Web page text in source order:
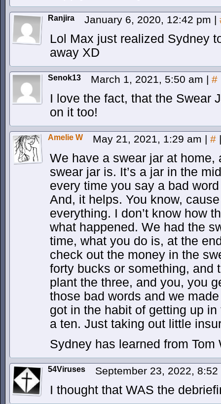
Ranjira January 6, 2020, 12:42 pm |
Lol Max just realized Sydney
away XD
Senok13 March 1, 2021, 5:50 am | #
I love the fact, that the Swear
on it too!
Amelie W May 21, 2021, 1:29 am | # |
We have a swear jar at home,
swear jar is. It’s a jar in the
every time you say a bad
And, it helps. You know,
everything. I don’t know how
what happened. We had the
time, what you do is, at the
check out the money in the
forty bucks or something, and
plant the three, and you, you
those bad words and we
got in the habit of getting up
a ten. Just taking out little
Sydney has learned from Tom
54Viruses September 23, 2022,
I thought that WAS the